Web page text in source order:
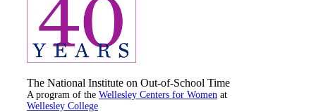
The National Institute on Out-of-School Time
A program of the Wellesley Centers for Women at
Wellesley College